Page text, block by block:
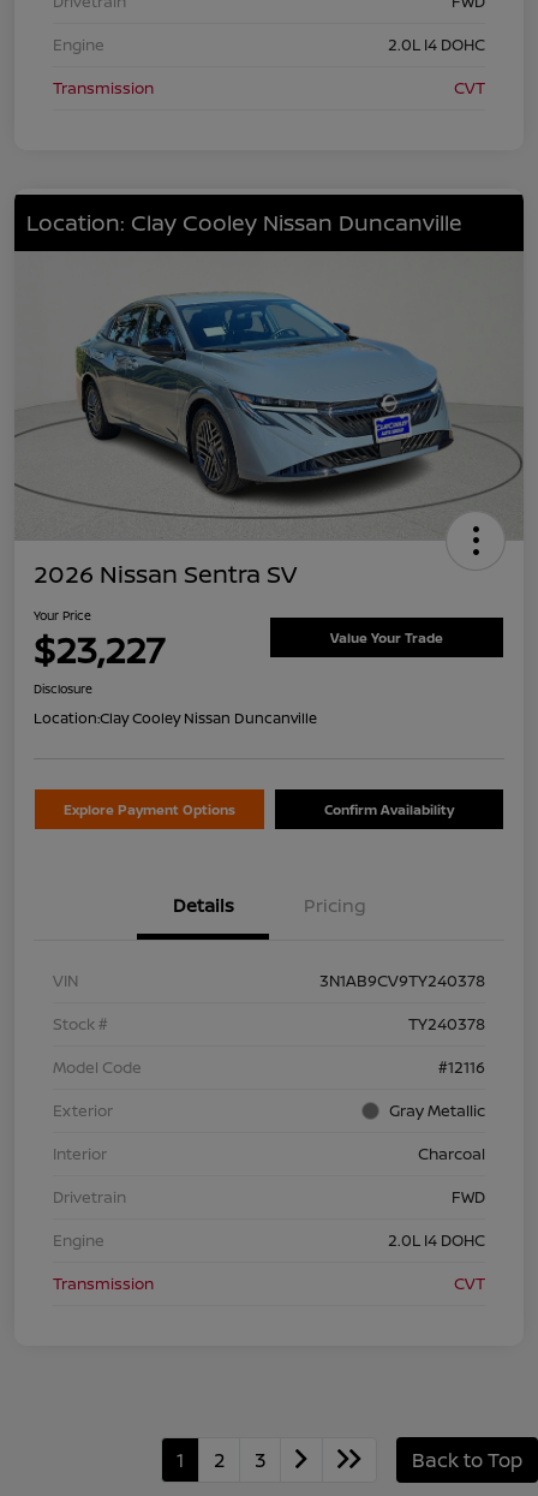
Engine
2.0L I4 DOHC
Transmission
CVT
Location: Clay Cooley Nissan Duncanville
2026 Nissan Sentra SV
Your Price
$23,227 Value Your Trade
Disclosure
Location:Clay Cooley Nissan Duncanville
Explore Payment Options Confirm Availability
Details Pricing
VIN
3N1AB9CV9TY240378
Stock #
TY240378
Model Code
#12116
Exterior
Gray Metallic
Interior
Charcoal
Drivetrain
FWD
Engine
2.0L I4 DOHC
Transmission
CVT
1 2 3 Back to Top